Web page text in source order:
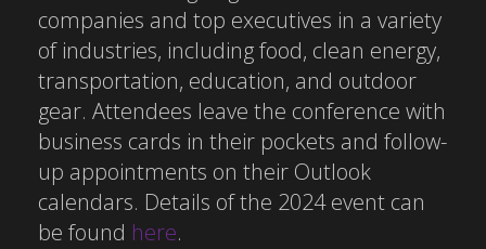
companies and top executives in a variety
of industries, including food, clean energy,
transportation, education, and outdoor
gear. Attendees leave the conference with
business cards in their pockets and follow-
up appointments on their Outlook
calendars. Details of the 2024 event can
be found here.